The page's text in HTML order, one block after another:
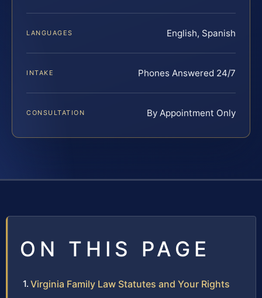
LANGUAGES English, Spanish
INTAKE Phones Answered 24/7
CONSULTATION By Appointment Only
ON THIS PAGE
Virginia Family Law Statutes and Your Rights